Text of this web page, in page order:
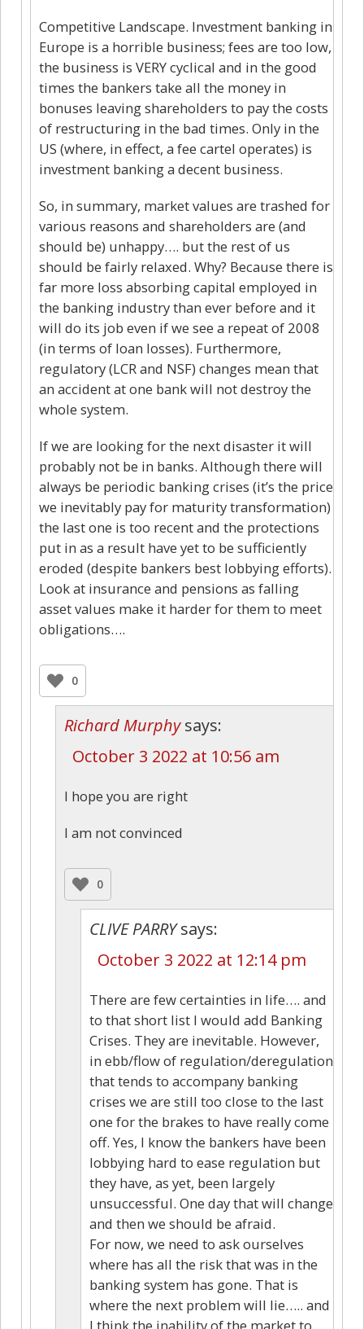
Competitive Landscape. Investment banking in
Europe is a horrible business; fees are too low,
the business is VERY cyclical and in the good
times the bankers take all the money in
bonuses leaving shareholders to pay the costs
of restructuring in the bad times. Only in the
US (where, in effect, a fee cartel operates) is
investment banking a decent business.
So, in summary, market values are trashed for
various reasons and shareholders are (and
should be) unhappy…. but the rest of us
should be fairly relaxed. Why? Because there is
far more loss absorbing capital employed in
the banking industry than ever before and it
will do its job even if we see a repeat of 2008
(in terms of loan losses). Furthermore,
regulatory (LCR and NSF) changes mean that
an accident at one bank will not destroy the
whole system.
If we are looking for the next disaster it will
probably not be in banks. Although there will
always be periodic banking crises (it’s the price
we inevitably pay for maturity transformation)
the last one is too recent and the protections
put in as a result have yet to be sufficiently
eroded (despite bankers best lobbying efforts).
Look at insurance and pensions as falling
asset values make it harder for them to meet
obligations….
0
Richard Murphy says:
October 3 2022 at 10:56 am
I hope you are right
I am not convinced
0
CLIVE PARRY says:
October 3 2022 at 12:14 pm
There are few certainties in life…. and
to that short list I would add Banking
Crises. They are inevitable. However,
in ebb/flow of regulation/deregulation
that tends to accompany banking
crises we are still too close to the last
one for the brakes to have really come
off. Yes, I know the bankers have been
lobbying hard to ease regulation but
they have, as yet, been largely
unsuccessful. One day that will change
and then we should be afraid.
For now, we need to ask ourselves
where has all the risk that was in the
banking system has gone. That is
where the next problem will lie….. and
I think the inability of the market to